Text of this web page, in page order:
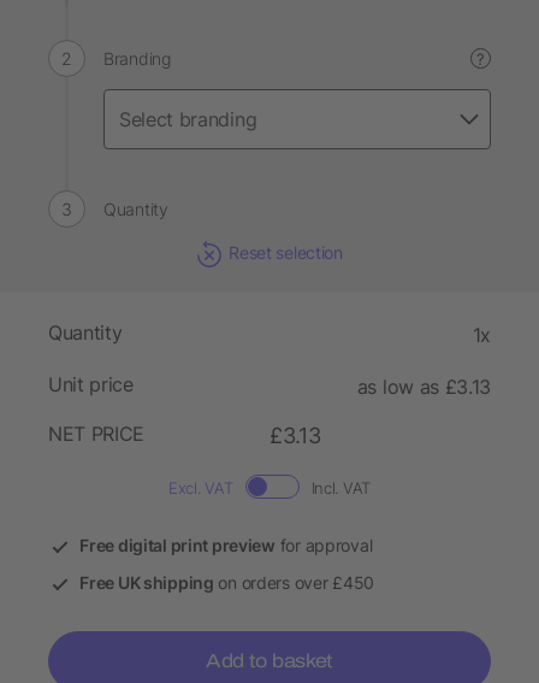
Branding ?
Quantity
Reset selection
Quantity 1x
Unit price
as low as £3.13
NET PRICE
£3.13
Excl. VAT Incl. VAT
Free digital print preview for approval
Free UK shipping on orders over £450
Add to basket